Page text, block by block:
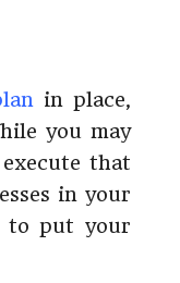
in place,
you may
that
in your
to put your